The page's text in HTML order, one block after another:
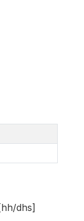
dhs]